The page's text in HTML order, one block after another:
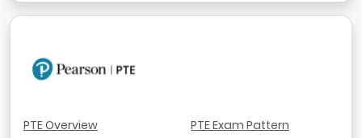
PTE Overview
PTE Exam Pattern